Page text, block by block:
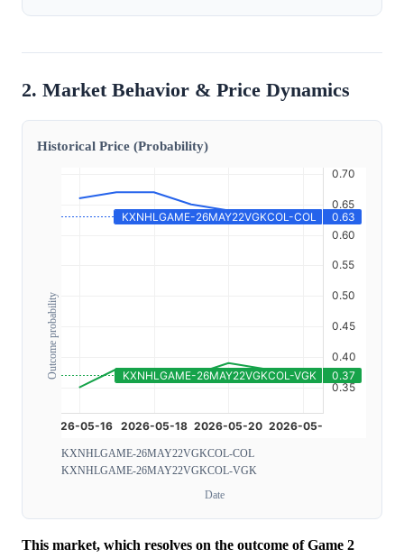
2. Market Behavior & Price Dynamics
Historical Price (Probability)
Outcome probability
KXNHLGAME-26MAY22VGKCOL-COL
KXNHLGAME-26MAY22VGKCOL-VGK
Date
This market, which resolves on the outcome of Game 2